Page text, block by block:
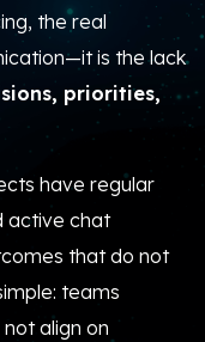
the real
is the lack
priorities,
have regular
active chat
that do not
teams
align on